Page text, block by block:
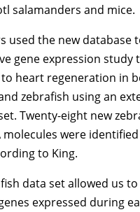
salamanders and mice.
used the new database
gene expression study
to heart regeneration in
zebrafish using an
Twenty-eight new
molecules were
to King.
data set allowed us
expressed during